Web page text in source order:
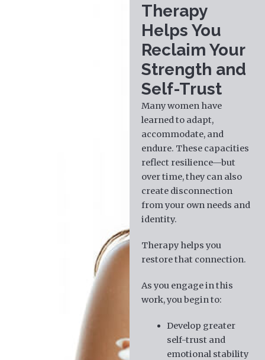
Therapy
Helps You
Reclaim Your
Strength and
Self-Trust
Many women have
learned to adapt,
accommodate, and
endure. These capacities
reflect resilience—but
over time, they can also
create disconnection
from your own needs and
identity.
Therapy helps you
restore that connection.
As you engage in this
work, you begin to:
Develop greater
self-trust and
emotional stability